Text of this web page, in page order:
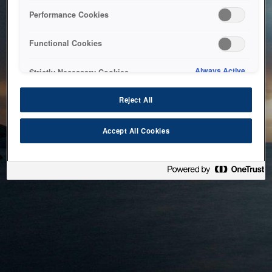
bringing the system back as soon as possible. Please check
back in a little while.
Performance Cookies
Functional Cookies
Strictly Necessary Cookies Always Active
Reject All
Accept All Cookies